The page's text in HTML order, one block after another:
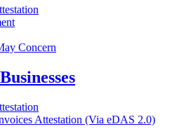
Concern
Attestation (Via eDAS 2.0)